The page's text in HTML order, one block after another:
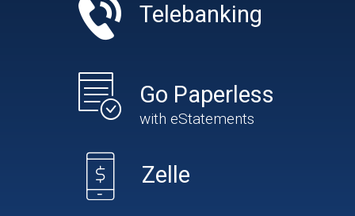
Telebanking
Go Paperless
with eStatements
Zelle